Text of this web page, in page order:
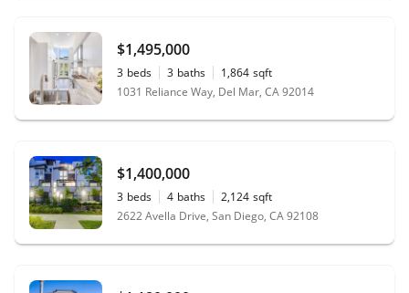
$1,495,000
3 beds 3 baths 1,864 sqft
1031 Reliance Way, Del Mar, CA 92014
$1,400,000
3 beds 4 baths 2,124 sqft
2622 Avella Drive, San Diego, CA 92108